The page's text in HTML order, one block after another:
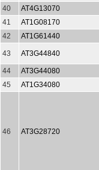
40
AT4G13070
41
AT1G08170
42
AT1G61440
43 AT3G44840
44
AT3G44080
45
AT1G34080
46 AT3G28720